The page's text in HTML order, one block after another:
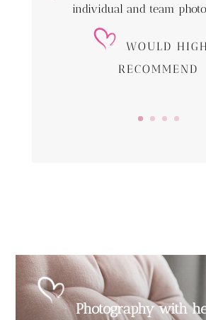
individual and team photo
WOULD
RECOMMEND
Photography with